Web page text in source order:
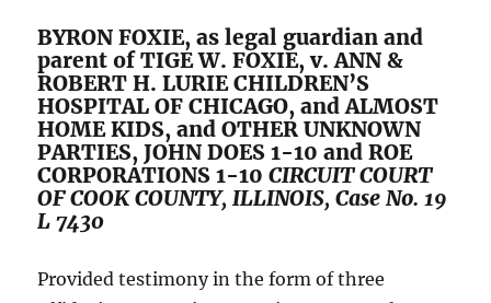
BYRON FOXIE, as legal guardian and
parent of TIGE W. FOXIE, v. ANN &
ROBERT H. LURIE CHILDREN’S
HOSPITAL OF CHICAGO, and ALMOST
HOME KIDS, and OTHER UNKNOWN
PARTIES, JOHN DOES 1-10 and ROE
CORPORATIONS 1-10CIRCUIT COURT
OF COOK COUNTY, ILLINOIS, Case No. 19
L 7430
Provided testimony in the form of three